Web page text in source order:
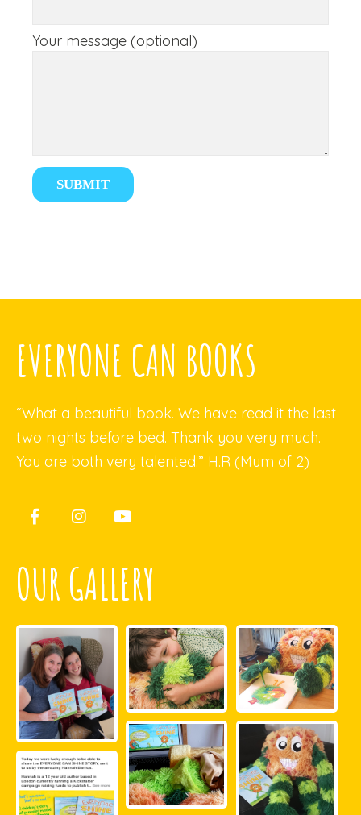
Your message (optional)
EVERYONE CAN BOOKS
“What a beautiful book. We have read it the last
two nights before bed. Thank you very much.
You are both very talented.” H.R (Mum of 2)
OUR GALLERY